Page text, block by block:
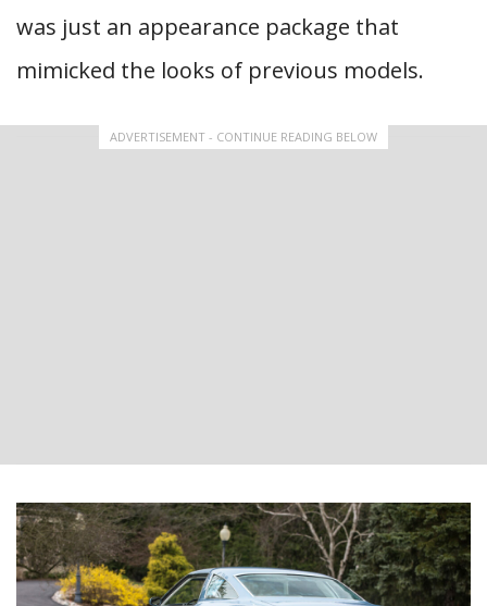
was just an appearance package that
mimicked the looks of previous models.
ADVERTISEMENT - CONTINUE READING BELOW